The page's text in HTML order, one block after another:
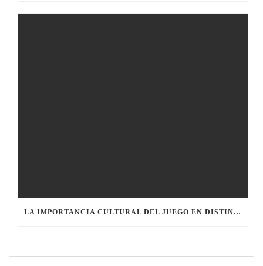
LA IMPORTANCIA CULTURAL DEL JUEGO EN DISTINTAS SOCIEDADES